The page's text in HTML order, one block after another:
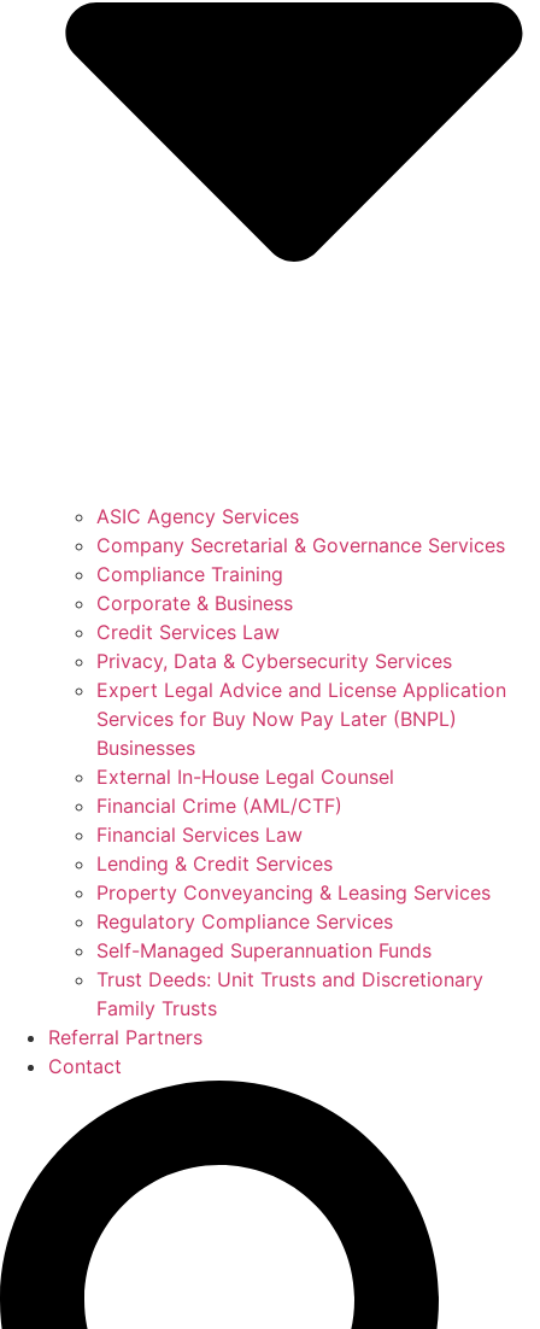
ASIC Agency Services
Company Secretarial & Governance Services
Compliance Training
Corporate & Business
Credit Services Law
Privacy, Data & Cybersecurity Services
Expert Legal Advice and License Application
Services for Buy Now Pay Later (BNPL)
Businesses
External In-House Legal Counsel
Financial Crime (AML/CTF)
Financial Services Law
Lending & Credit Services
Property Conveyancing & Leasing Services
Regulatory Compliance Services
Self-Managed Superannuation Funds
Trust Deeds: Unit Trusts and Discretionary
Family Trusts
Referral Partners
Contact